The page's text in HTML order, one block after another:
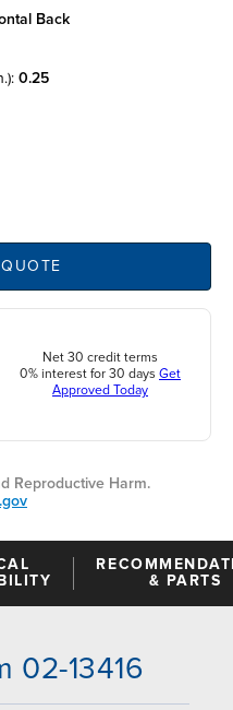
back
0.25
Net 30 credit terms
0% interest for 30 days Get
Approved Today
Reproductive Harm.
& PARTS
02-13416